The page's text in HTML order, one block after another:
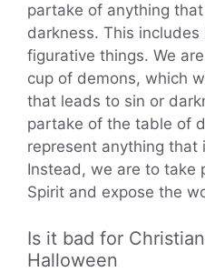
partake of anything
darkness. This
figurative things. We
cup of demons, which
that leads to sin or
partake of the table of
represent anything that
Instead, we are to take
Spirit and expose the
Is it bad for
Halloween